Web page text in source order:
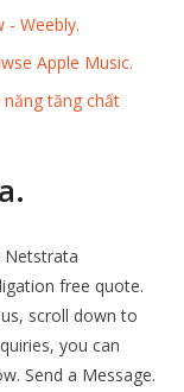
- Weebly.
Apple Music.
năng tăng chất
free quote.
scroll down to
you can
Send a Message.